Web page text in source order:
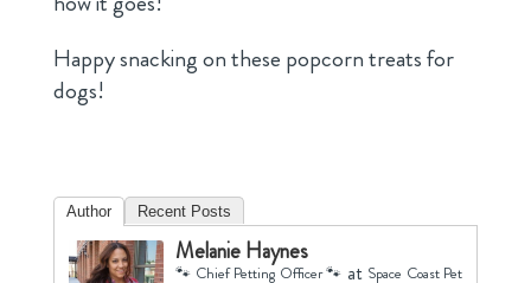
Happy snacking on these popcorn treats for
dogs!
Author Recent Posts
Melanie Haynes
🐾 Chief Petting Officer 🐾 at Space Coast Pet